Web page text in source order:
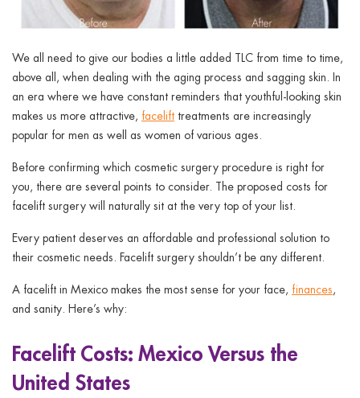
We all need to give our bodies a little added TLC from time to time,
above all, when dealing with the aging process and sagging skin. In
an era where we have constant reminders that youthful-looking skin
makes us more attractive, facelift treatments are increasingly
popular for men as well as women of various ages.
Before confirming which cosmetic surgery procedure is right for
you, there are several points to consider. The proposed costs for
facelift surgery will naturally sit at the very top of your list.
Every patient deserves an affordable and professional solution to
their cosmetic needs. Facelift surgery shouldn’t be any different.
A facelift in Mexico makes the most sense for your face, finances,
and sanity. Here’s why:
Facelift Costs: Mexico Versus the
United States